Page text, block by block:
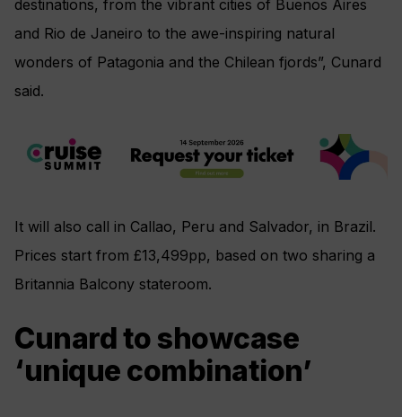
destinations, from the vibrant cities of Buenos Aires
and Rio de Janeiro to the awe-inspiring natural
wonders of Patagonia and the Chilean fjords”, Cunard
said.
It will also call in Callao, Peru and Salvador, in Brazil.
Prices start from £13,499pp, based on two sharing a
Britannia Balcony stateroom.
Cunard to showcase
‘unique combination’